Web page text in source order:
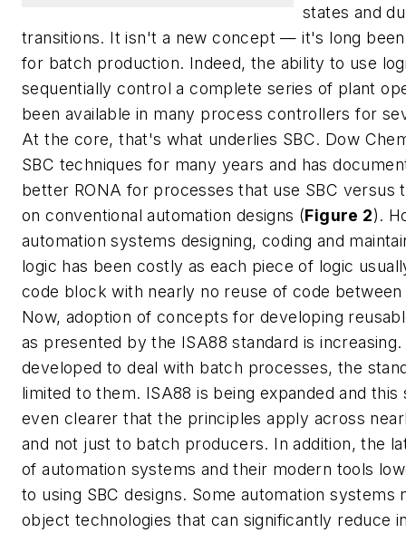
states and
transitions. It isn't a new concept — it's long
for batch production. Indeed, the ability to use
sequentially control a complete series of plant
been available in many process controllers for
At the core, that's what underlies SBC. Dow
SBC techniques for many years and has
better RONA for processes that use SBC versus
on conventional automation designs (Figure 2).
automation systems designing, coding and
logic has been costly as each piece of logic
code block with nearly no reuse of code between
Now, adoption of concepts for developing
as presented by the ISA88 standard is
developed to deal with batch processes, the
limited to them. ISA88 is being expanded and this
even clearer that the principles apply across
and not just to batch producers. In addition, the
of automation systems and their modern tools
to using SBC designs. Some automation systems
object technologies that can significantly reduce